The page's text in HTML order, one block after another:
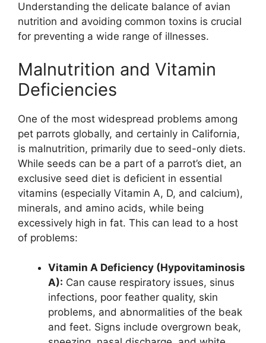
Understanding the delicate balance of avian
nutrition and avoiding common toxins is crucial
for preventing a wide range of illnesses.
Malnutrition and Vitamin
Deficiencies
One of the most widespread problems among
pet parrots globally, and certainly in California,
is malnutrition, primarily due to seed-only diets.
While seeds can be a part of a parrot’s diet, an
exclusive seed diet is deficient in essential
vitamins (especially Vitamin A, D, and calcium),
minerals, and amino acids, while being
excessively high in fat. This can lead to a host
of problems:
Vitamin A Deficiency (Hypovitaminosis
A): Can cause respiratory issues, sinus
infections, poor feather quality, skin
problems, and abnormalities of the beak
and feet. Signs include overgrown beak,